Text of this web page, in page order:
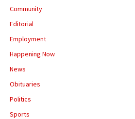
Community
Editorial
Employment
Happening Now
News
Obituaries
Politics
Sports